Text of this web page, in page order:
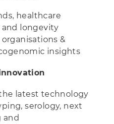
healthcare
and longevity
&
insights
latest technology
serology, next
and